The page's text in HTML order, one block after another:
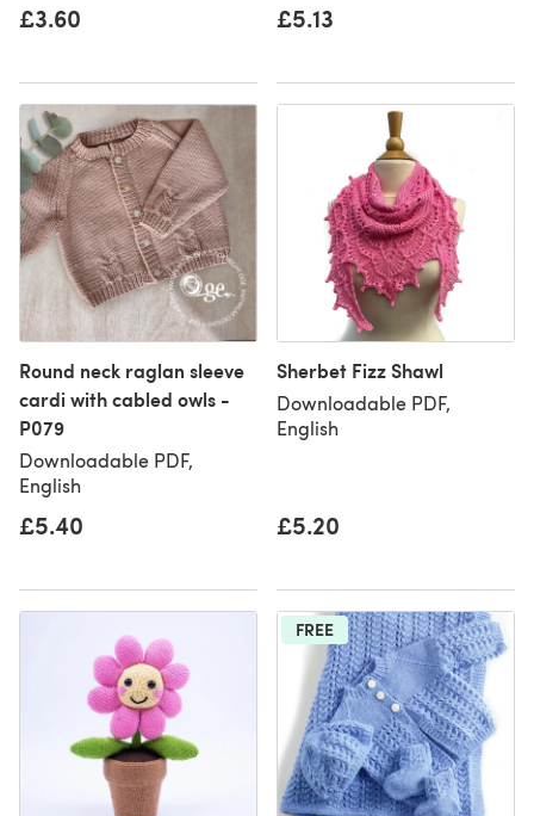
£3.60 £5.13
Round neck raglan sleeve
cardi with cabled owls -
P079
Downloadable PDF,
English
£5.40
Sherbet Fizz Shawl
Downloadable PDF,
English
£5.20
FREE